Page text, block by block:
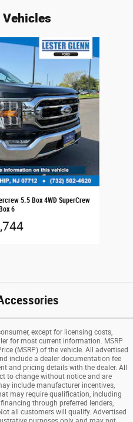
Vehicles
5.5 Box 4WD SuperCrew
6
except for licensing costs,
for most current information. MSRP
(MSRP) of the vehicle. All advertised
include a dealer documentation fee
and pricing details with the dealer. All
to change without notice and are
include manufacturer incentives,
may require qualification, including
through preferred lenders,
all customers will qualify. Advertised